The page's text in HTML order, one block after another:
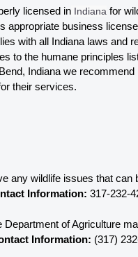
licensed in Indiana for
appropriate business
with all Indiana laws and
to the humane principles
Indiana we recommend
their services.
any wildlife issues that
Information: 317-232-
Department of Agriculture
Information: (317)